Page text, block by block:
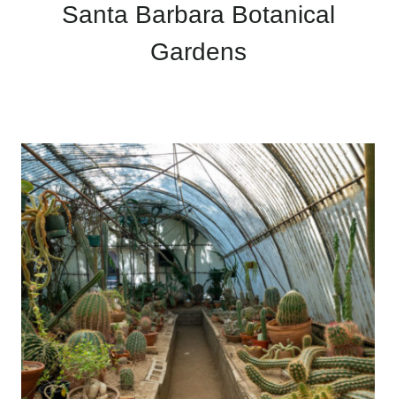
Santa Barbara Botanical
Gardens